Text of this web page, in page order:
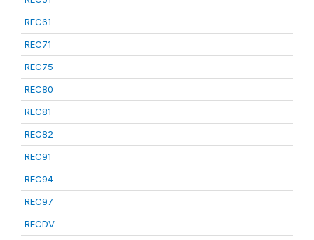
REC61
REC71
REC75
REC80
REC81
REC82
REC91
REC94
REC97
RECDV